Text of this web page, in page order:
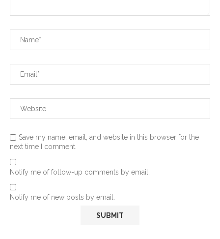
Save my name, email, and website in this browser for the
next time I comment.
Notify me of follow-up comments by email.
Notify me of new posts by email.